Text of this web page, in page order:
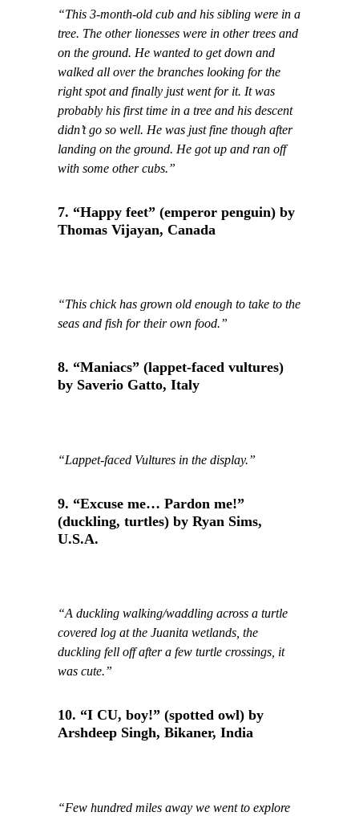
“This 3-month-old cub and his sibling were in a
tree. The other lionesses were in other trees and
on the ground. He wanted to get down and
walked all over the branches looking for the
right spot and finally just went for it. It was
probably his first time in a tree and his descent
didn’t go so well. He was just fine though after
landing on the ground. He got up and ran off
with some other cubs.”
7. “Happy feet” (emperor penguin) by
Thomas Vijayan, Canada
“This chick has grown old enough to take to the
seas and fish for their own food.”
8. “Maniacs” (lappet-faced vultures)
by Saverio Gatto, Italy
“Lappet-faced Vultures in the display.”
9. “Excuse me… Pardon me!”
(duckling, turtles) by Ryan Sims,
U.S.A.
“A duckling walking/waddling across a turtle
covered log at the Juanita wetlands, the
duckling fell off after a few turtle crossings, it
was cute.”
10. “I CU, boy!” (spotted owl) by
Arshdeep Singh, Bikaner, India
“Few hundred miles away we went to explore